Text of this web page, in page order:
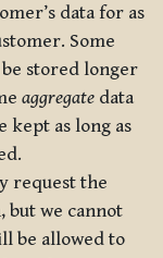
data for as
Some
be stored longer
aggregate data
kept as long as
request the
we cannot
be allowed to